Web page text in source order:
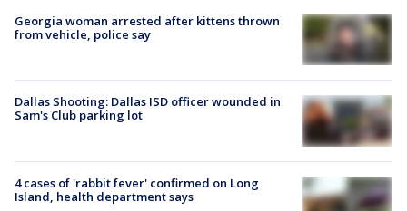
Georgia woman arrested after kittens thrown
from vehicle, police say
Dallas Shooting: Dallas ISD officer wounded in
Sam's Club parking lot
4 cases of 'rabbit fever' confirmed on Long
Island, health department says